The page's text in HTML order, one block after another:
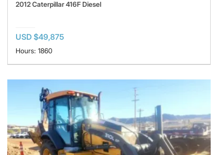
2012 Caterpillar 416F Diesel
USD $49,875
Hours: 1860